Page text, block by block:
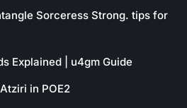
Sorceress Strong. tips for
Explained | u4gm Guide
in POE2